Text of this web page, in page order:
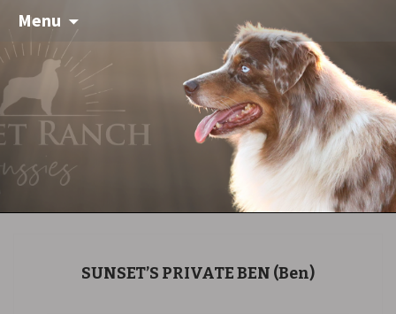
Menu
SUNSET’S PRIVATE BEN (Ben)